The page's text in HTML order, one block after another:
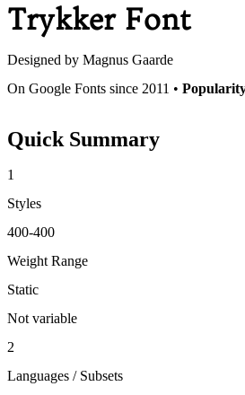
TrykkerFont
Designed by Magnus Gaarde
On Google Fonts since 2011 •
Quick Summary
1
Styles
400-400
Weight Range
Static
Not variable
2
Languages / Subsets